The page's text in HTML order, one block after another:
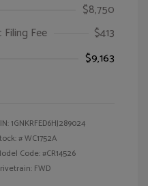
$8,750
Fee
$413
$9,163
1GNKRFED6HJ289024
#WC1752A
Code: #CR14526
FWD